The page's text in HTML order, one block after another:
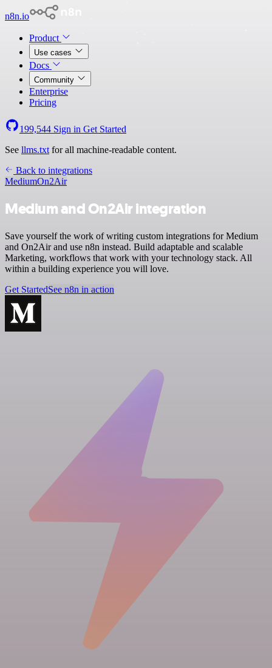
n8n.io
Product
Use cases
Docs
Community
Enterprise
Pricing
199,544 Sign in Get Started
See llms.txt for all machine-readable content.
Back to integrations
MediumOn2Air
Medium and On2Air integration
Save yourself the work of writing custom integrations for Medium
and On2Air and use n8n instead. Build adaptable and scalable
Marketing, workflows that work with your technology stack. All
within a building experience you will love.
Get StartedSee n8n in action